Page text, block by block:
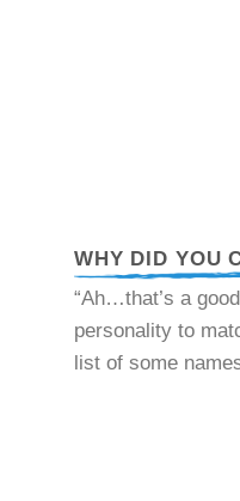
WHY DID YOU
“Ah…that’s a
personality to
list of some